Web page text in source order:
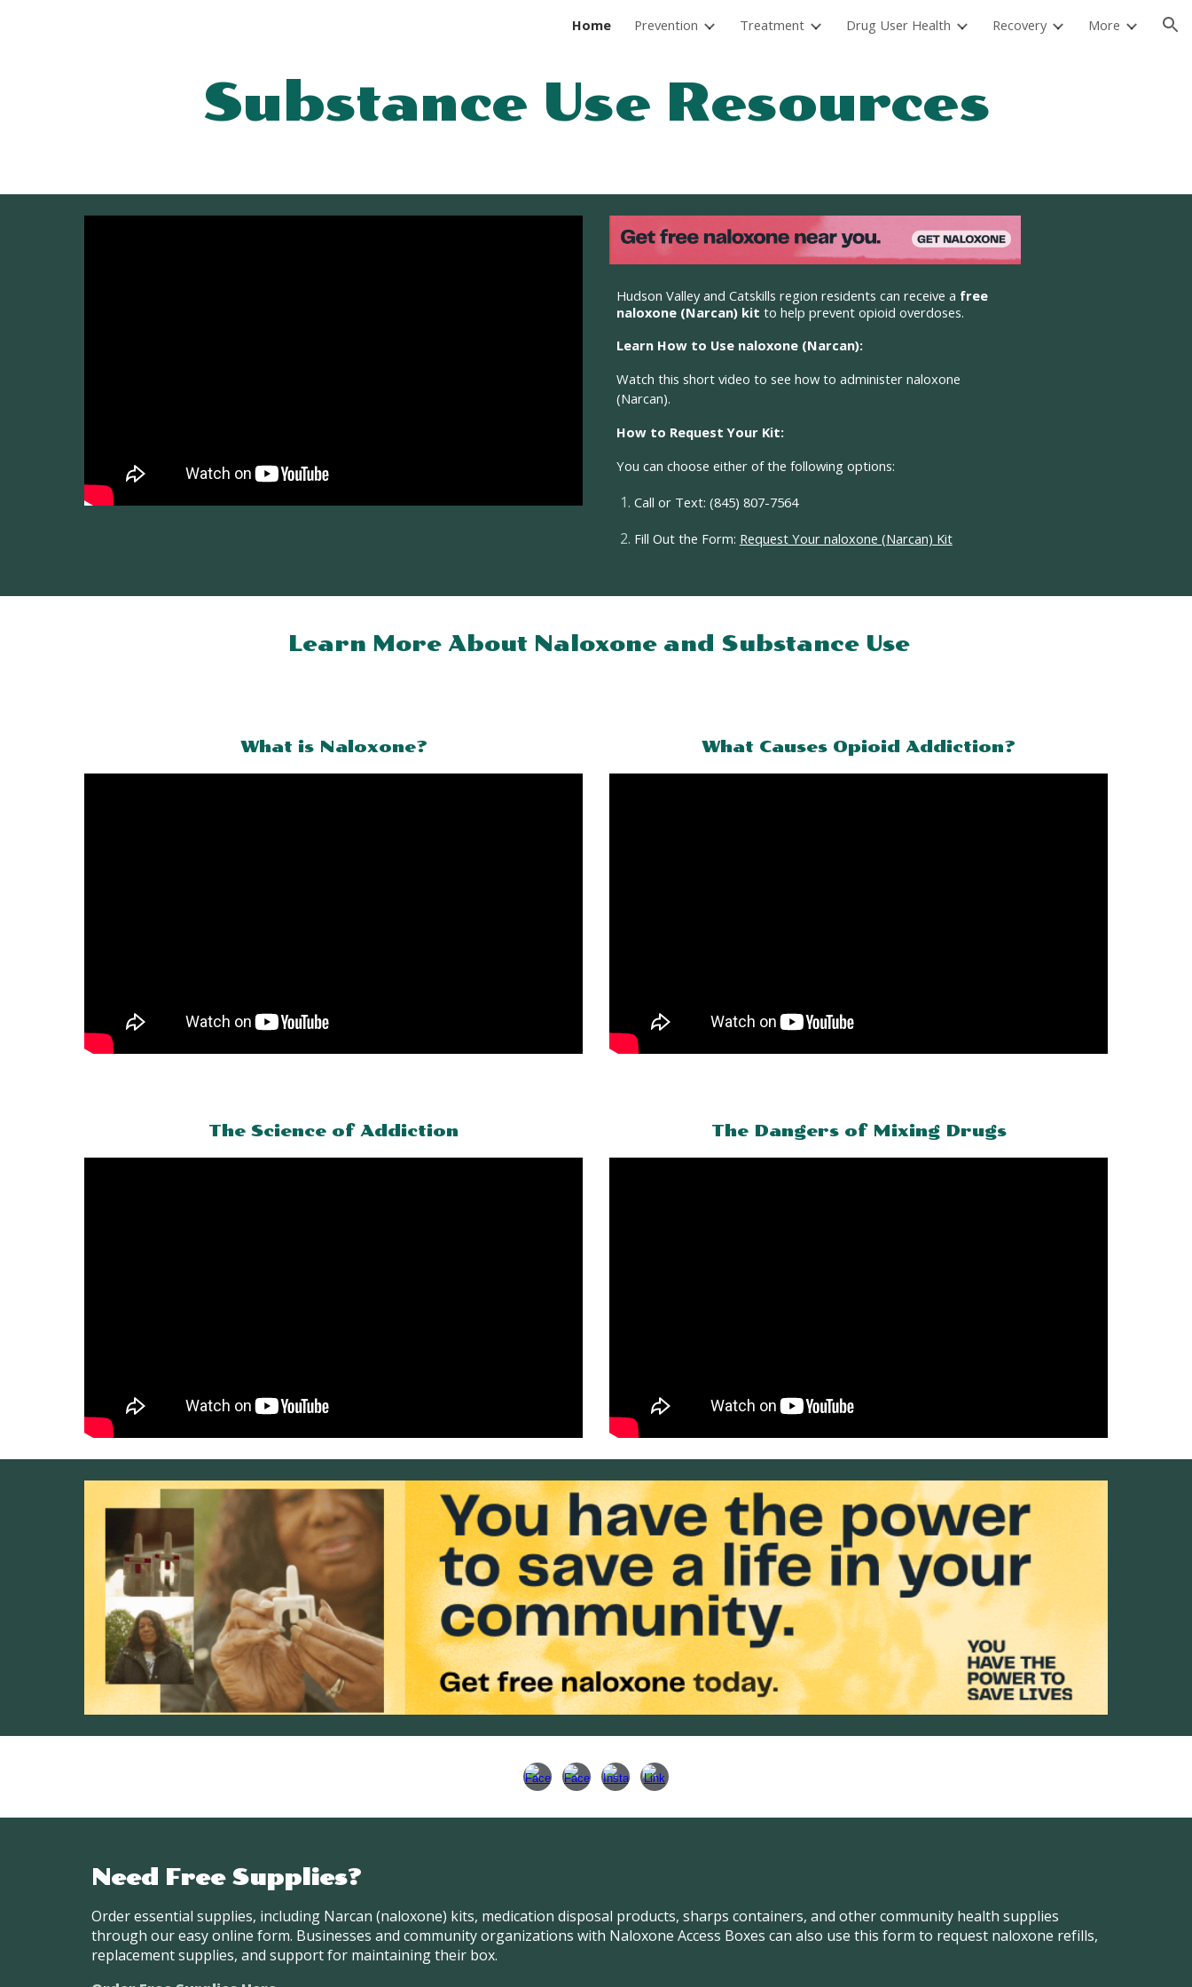
Skip to navigation
Home Prevention Treatment Drug User Health Recovery More
Substance Use Resources
Hudson Valley and Catskills region residents can receive a free
naloxone (Narcan) kit to help prevent opioid overdoses.
Learn How to Use naloxone (Narcan):
Watch this short video to see how to administer naloxone
(Narcan).
How to Request Your Kit:
You can choose eitherof the following options:
Call or Text: (845) 807-7564
Fill Out the Form: Request Your naloxone (Narcan) Kit
Learn More About Naloxone and Substance Use
What is Naloxone? What Causes Opioid Addiction?
The Science of Addiction The Dangers of Mixing Drugs
Need Free Supplies?
Order essential supplies, including Narcan (naloxone) kits, medication disposal products, sharps containers, and other community health supplies
through our easy online form. Businesses and community organizations with Naloxone Access Boxes can also use this form to request naloxone refills,
replacement supplies, and support for maintaining their box.